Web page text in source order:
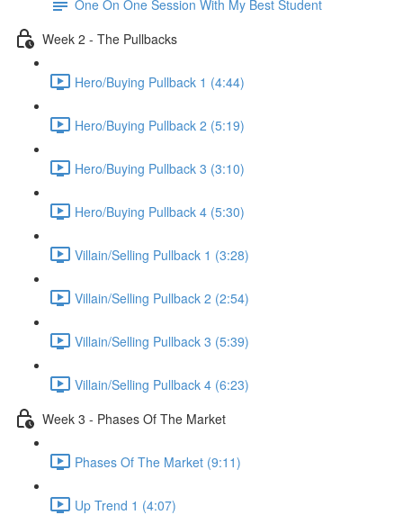
One On One Session With My Best Student
Week 2 - The Pullbacks
Hero/Buying Pullback 1 (4:44)
Hero/Buying Pullback 2 (5:19)
Hero/Buying Pullback 3 (3:10)
Hero/Buying Pullback 4 (5:30)
Villain/Selling Pullback 1 (3:28)
Villain/Selling Pullback 2 (2:54)
Villain/Selling Pullback 3 (5:39)
Villain/Selling Pullback 4 (6:23)
Week 3 - Phases Of The Market
Phases Of The Market (9:11)
Up Trend 1 (4:07)